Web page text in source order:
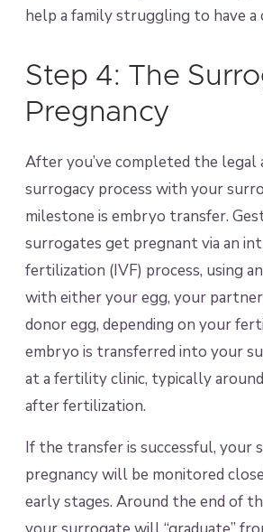
help a family struggling to have a
Step 4: The
Pregnancy
After you’ve completed the legal
surrogacy process with your
milestone is embryo transfer.
surrogates get pregnant via an
fertilization (IVF) process, using
with either your egg, your
donor egg, depending on your
embryo is transferred into your
at a fertility clinic, typically
after fertilization.
If the transfer is successful, your
pregnancy will be monitored
early stages. Around the end of